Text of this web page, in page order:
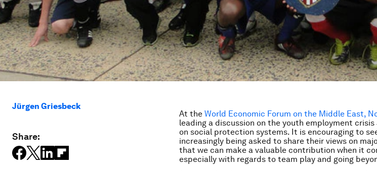
Jürgen Griesbeck
Share:
At the World Economic Forum on the Middle East,
leading a discussion on the youth employment
on social protection systems. It is encouraging to
increasingly being asked to share their views on
that we can make a valuable contribution when it
especially with regards to team play and going